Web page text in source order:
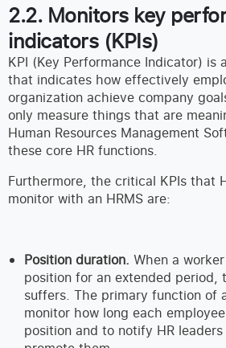
2.2. Monitors key
indicators (KPIs)
KPI (Key Performance Indicator) is
that indicates how effectively
organization achieve company
only measure things that are
Human Resources Management
these core HR functions.
Furthermore, the critical KPIs that
monitor with an HRMS are:
Position duration. When a
position for an extended
suffers. The primary function of
monitor how long each
position and to notify HR